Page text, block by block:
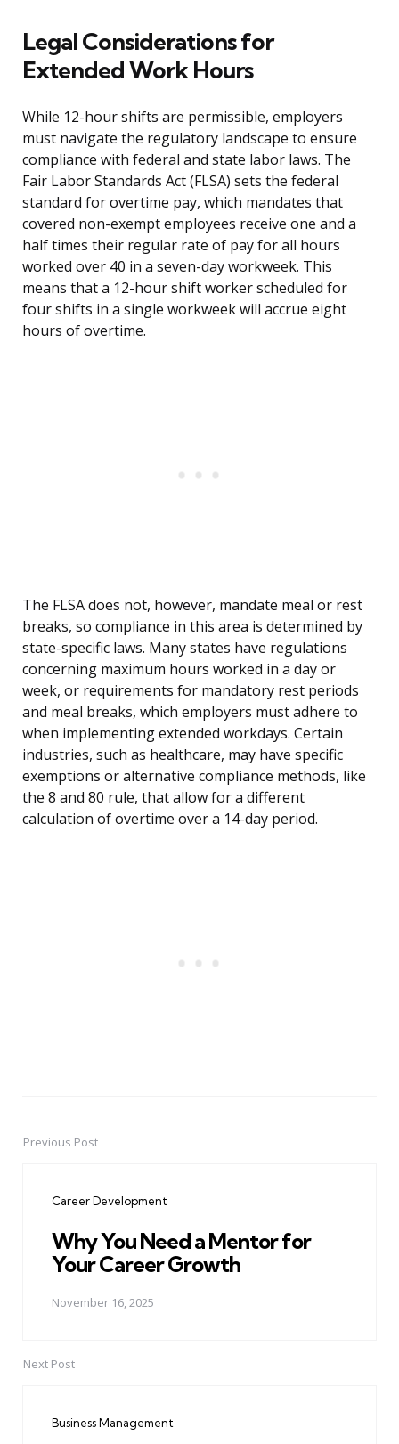
Legal Considerations for
Extended Work Hours
While 12-hour shifts are permissible, employers
must navigate the regulatory landscape to ensure
compliance with federal and state labor laws. The
Fair Labor Standards Act (FLSA) sets the federal
standard for overtime pay, which mandates that
covered non-exempt employees receive one and a
half times their regular rate of pay for all hours
worked over 40 in a seven-day workweek. This
means that a 12-hour shift worker scheduled for
four shifts in a single workweek will accrue eight
hours of overtime.
The FLSA does not, however, mandate meal or rest
breaks, so compliance in this area is determined by
state-specific laws. Many states have regulations
concerning maximum hours worked in a day or
week, or requirements for mandatory rest periods
and meal breaks, which employers must adhere to
when implementing extended workdays. Certain
industries, such as healthcare, may have specific
exemptions or alternative compliance methods, like
the 8 and 80 rule, that allow for a different
calculation of overtime over a 14-day period.
PostPrevious Post
Career Development
Why You Need a Mentor for
Your Career Growth
November 16, 2025
Next Post
Business Management